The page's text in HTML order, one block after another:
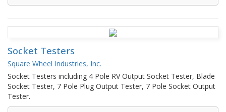
Socket Testers
Square Wheel Industries, Inc.
Socket Testers including 4 Pole RV Output Socket Tester, Blade
Socket Tester, 7 Pole Plug Output Tester, 7 Pole Socket Output
Tester.